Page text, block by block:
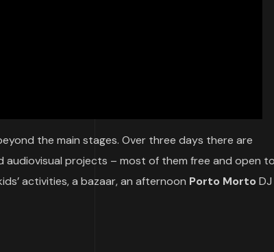
the main stages. Over three days there are
audiovisual projects – most of them free and open to
activities, a bazaar, an afternoon Porto Morto DJ